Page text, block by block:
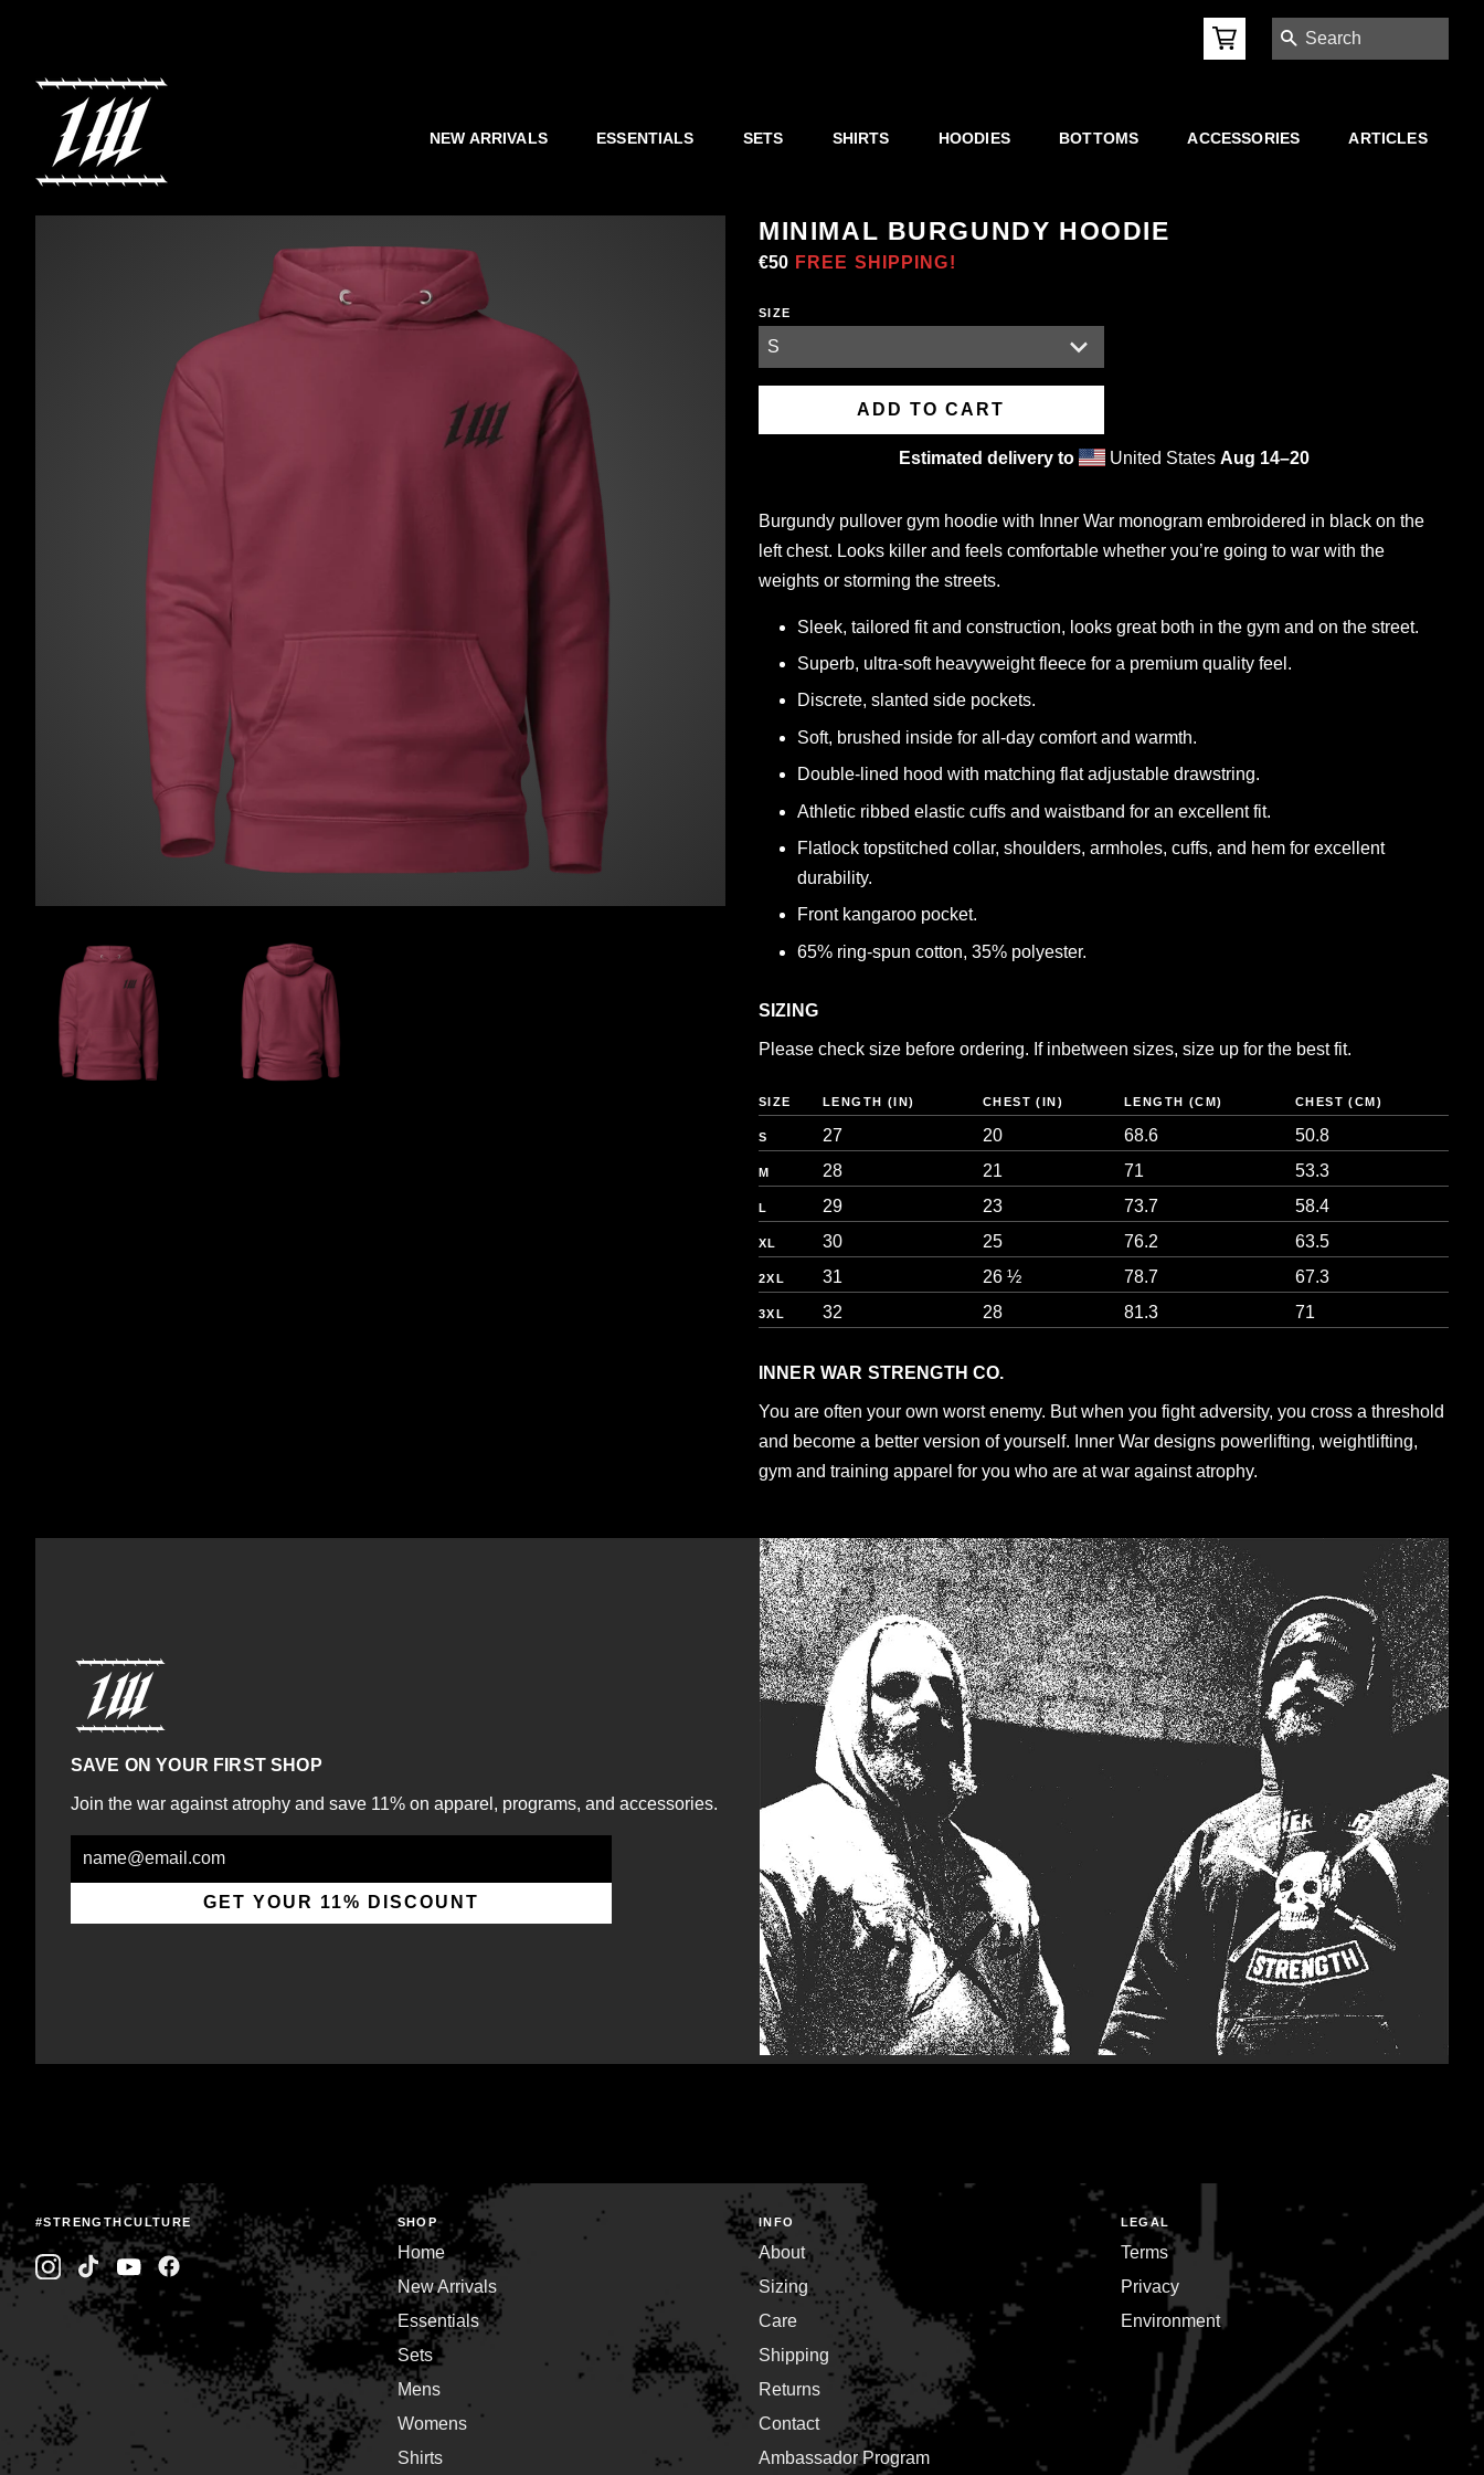
SEARCH
NEW ARRIVALS ESSENTIALS SETS SHIRTS HOODIES BOTTOMS ACCESSORIES ARTICLES
MINIMAL BURGUNDY HOODIE
Regular
€50 Sale
FREE SHIPPING!
SIZE
ADD TO CART
Estimated delivery to United States Aug 14⁠–20
Burgundy pullover gym hoodie with Inner War monogram embroidered in black on the
left chest. Looks killer and feels comfortable whether you’re going to war with the
weights or storming the streets.
Sleek, tailored fit and construction, looks great both in the gym and on the street.
Superb, ultra-soft heavyweight fleece for a premium quality feel.
Discrete, slanted side pockets.
Soft, brushed inside for all-day comfort and warmth.
Double-lined hood with matching flat adjustable drawstring.
Athletic ribbed elastic cuffs and waistband for an excellent fit.
Flatlock topstitched collar, shoulders, armholes, cuffs, and hem for excellent
durability.
Front kangaroo pocket.
65% ring-spun cotton, 35% polyester.
SIZING
Please check size before ordering. If inbetween sizes, size up for the best fit.
SIZE LENGTH (IN) CHEST (IN) LENGTH (CM) CHEST (CM)
S 27 20 68.6 50.8
M 28 21 71 53.3
L 29 23 73.7 58.4
XL 30 25 76.2 63.5
2XL 31 26 ½ 78.7 67.3
3XL 32 28 81.3 71
INNER WAR STRENGTH CO.
You are often your own worst enemy. But when you fight adversity, you cross a threshold
and become a better version of yourself. Inner War designs powerlifting, weightlifting,
gym and training apparel for you who are at war against atrophy.
SAVE ON YOUR FIRST SHOP
Join the war against atrophy and save 11% on apparel, programs, and accessories.
Email
GET YOUR 11% DISCOUNT
#STRENGTHCULTURE SHOP
Home
New Arrivals
Essentials
Sets
Mens
Womens
Shirts
INFO
About
Sizing
Care
Shipping
Returns
Contact
Ambassador Program
LEGAL
Terms
Privacy
Environment